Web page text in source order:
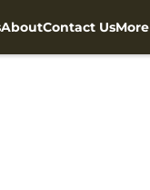
AboutContact UsMore